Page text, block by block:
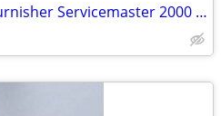
floor polisher burnisher Servicemaster 2000 mint condition